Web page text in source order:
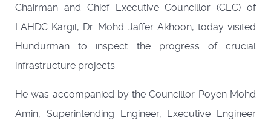
Chairman and Chief Executive Councillor (CEC) of
LAHDC Kargil, Dr. Mohd Jaffer Akhoon, today visited
Hundurman to inspect the progress of crucial
infrastructure projects.
He was accompanied by the Councillor Poyen Mohd
Amin, Superintending Engineer, Executive Engineer